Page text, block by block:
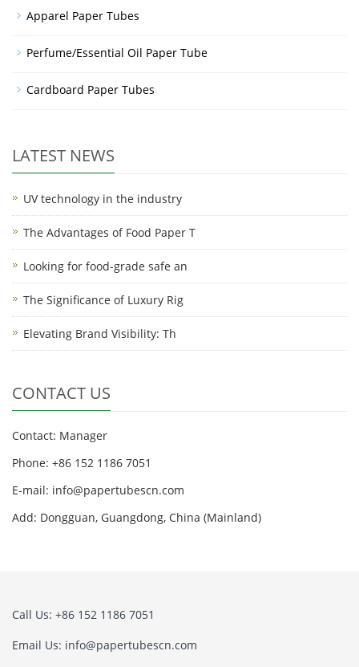
Apparel Paper Tubes
Perfume/Essential Oil Paper Tube
Cardboard Paper Tubes
LATEST NEWS
UV technology in the industry
The Advantages of Food Paper T
Looking for food-grade safe an
The Significance of Luxury Rig
Elevating Brand Visibility: Th
CONTACT US
Contact: Manager
Phone: +86 152 1186 7051
E-mail: info@papertubescn.com
Add: Dongguan, Guangdong, China (Mainland)
Call Us: +86 152 1186 7051
Email Us: info@papertubescn.com